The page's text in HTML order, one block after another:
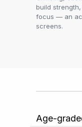
build
focus — an
screens.
Age-